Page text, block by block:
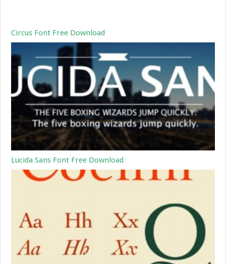
Circus Font Free Download
Lucida Sans Font Free Download